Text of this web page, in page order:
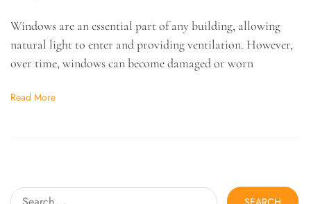
Windows are an essential part of any building, allowing
natural light to enter and providing ventilation. However,
over time, windows can become damaged or worn
Read More
Search